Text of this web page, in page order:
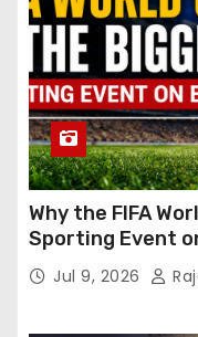
Why the FIFA
Sporting Event
Jul 9, 2026